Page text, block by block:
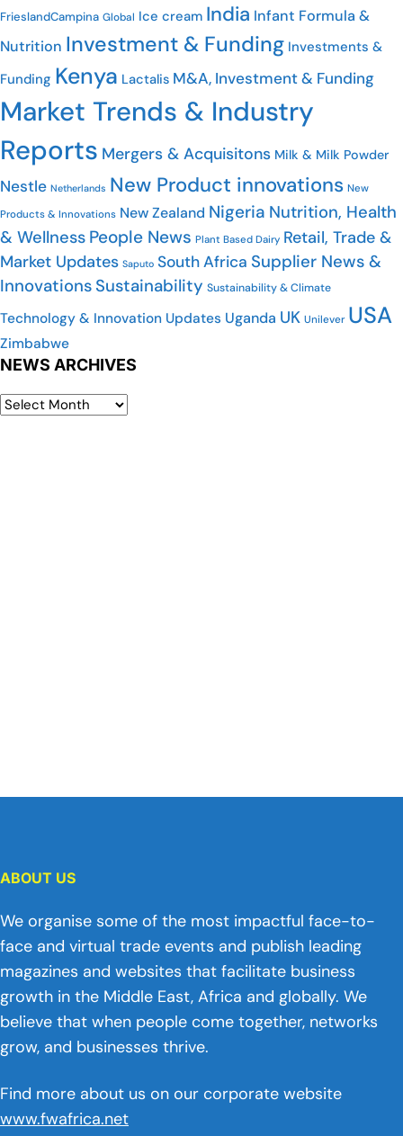
FrieslandCampina Global Ice cream India Infant Formula &
Nutrition Investment & Funding Investments &
Funding Kenya Lactalis M&A, Investment & Funding
Market Trends & Industry
Reports Mergers & Acquisitons Milk & Milk Powder
Nestle Netherlands New Product innovations New
Products & Innovations New Zealand Nigeria Nutrition, Health
& Wellness People News Plant Based Dairy Retail, Trade &
Market Updates Saputo South Africa Supplier News &
Innovations Sustainability Sustainability & Climate
Technology & Innovation Updates Uganda UK Unilever USA
Zimbabwe
NEWS ARCHIVES
ABOUT US
We organise some of the most impactful face-to-
face and virtual trade events and publish leading
magazines and websites that facilitate business
growth in the Middle East, Africa and globally. We
believe that when people come together, networks
grow, and businesses thrive.
Find more about us on our corporate website
www.fwafrica.net